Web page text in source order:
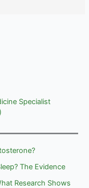
Specialist
The Evidence
Research Shows